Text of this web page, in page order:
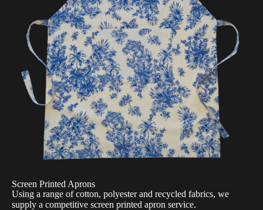
Screen Printed Aprons
Using a range of cotton, polyester and recycled fabrics, we
supply a competitive screen printed apron service.